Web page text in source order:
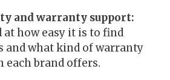
and warranty support:
at how easy it is to find
and what kind of warranty
each brand offers.